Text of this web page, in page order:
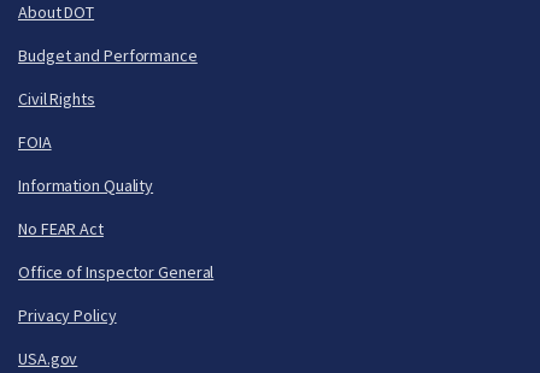
About DOT
Budget and Performance
Civil Rights
FOIA
Information Quality
No FEAR Act
Office of Inspector General
Privacy Policy
USA.gov